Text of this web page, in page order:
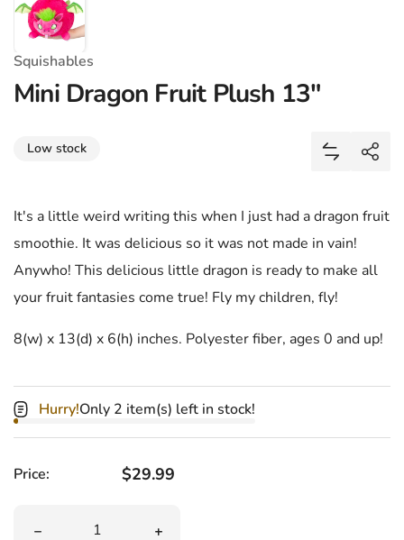
Squishables
Mini Dragon Fruit Plush 13"
Low stock
Add Mini
Share
It's a little weird writing this when I just had a dragon fruit
smoothie. It was delicious so it was not made in vain!
Anywho! This delicious little dragon is ready to make all
your fruit fantasies come true! Fly my children, fly!
8(w) x 13(d) x 6(h) inches. Polyester fiber, ages 0 and up!
Hurry!Only 2 item(s) left in stock!
Price: Regular price
$29.99
Decrease quantity for Mini Dragon Fruit Plush 13&quot;
Increase quantity for Mini Dragon